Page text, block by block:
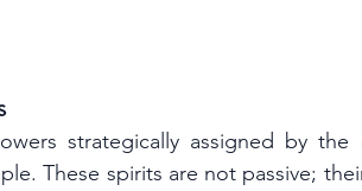
strategically assigned by the
These spirits are not passive;